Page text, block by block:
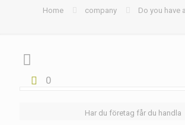
Home company Do you have
0
Har du företag får du handla